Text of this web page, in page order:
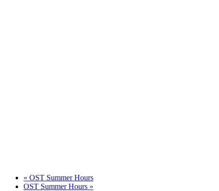
« OST Summer Hours
OST Summer Hours »